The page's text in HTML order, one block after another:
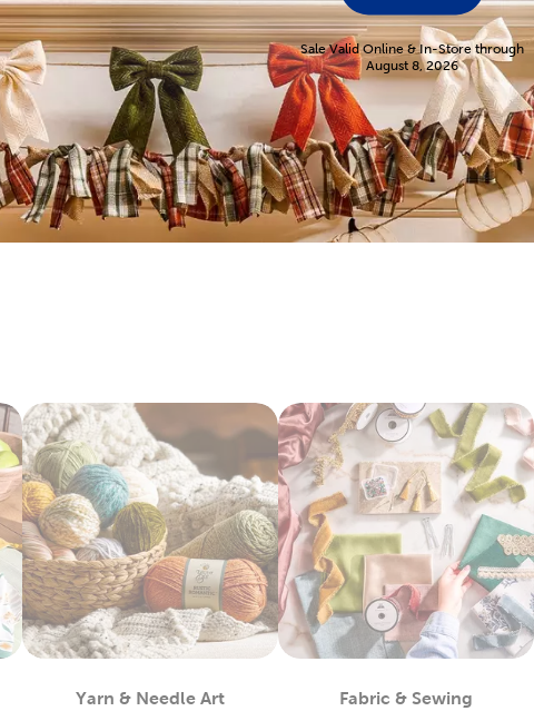
Sale Valid Online & In-Store through
August 8, 2026
Yarn & Needle Art
Department
Fabric & Sewing
Department